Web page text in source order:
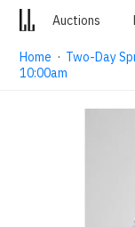
Auctions
Home · Two-Day
10:00am